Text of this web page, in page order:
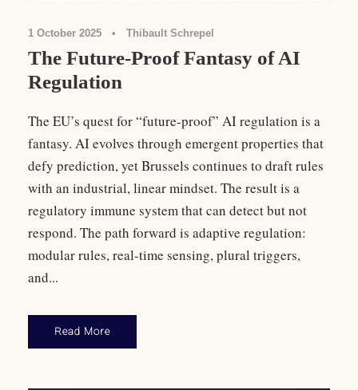
1 October 2025 • Thibault Schrepel
The Future-Proof Fantasy of AI
Regulation
The EU’s quest for “future-proof” AI regulation is a
fantasy. AI evolves through emergent properties that
defy prediction, yet Brussels continues to draft rules
with an industrial, linear mindset. The result is a
regulatory immune system that can detect but not
respond. The path forward is adaptive regulation:
modular rules, real-time sensing, plural triggers,
and...
Read More